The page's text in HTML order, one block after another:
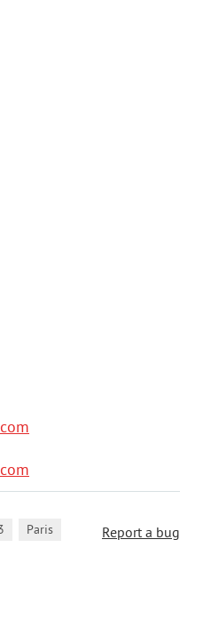
Report a bug
Paris